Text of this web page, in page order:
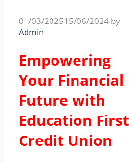
01/03/202515/06/2024 by
Admin
Empowering
Your Financial
Future with
Education First
Credit Union